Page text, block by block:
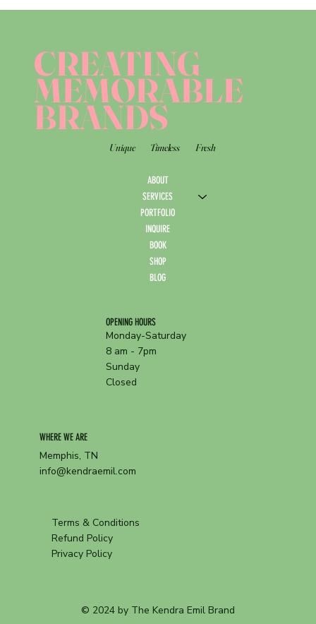
CREATING
MEMORABLE
BRANDS
Unique Timeless Fresh
ABOUT
SERVICES
PORTFOLIO
INQUIRE
BOOK
SHOP
BLOG
OPENING HOURS
Monday-Saturday
8 am - 7pm
Sunday
Closed
WHERE WE ARE
Memphis, TN
info@kendraemil.com
Terms & Conditions
Refund Policy
Privacy Policy
© 2024 by The Kendra Emil Brand